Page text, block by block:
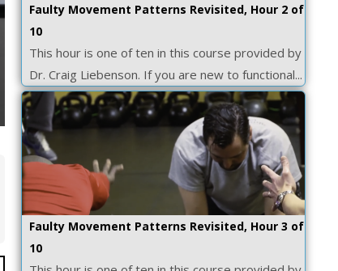
Faulty Movement Patterns Revisited, Hour 2 of
10
This hour is one of ten in this course provided by
Dr. Craig Liebenson. If you are new to functional...
Faulty Movement Patterns Revisited, Hour 3 of
10